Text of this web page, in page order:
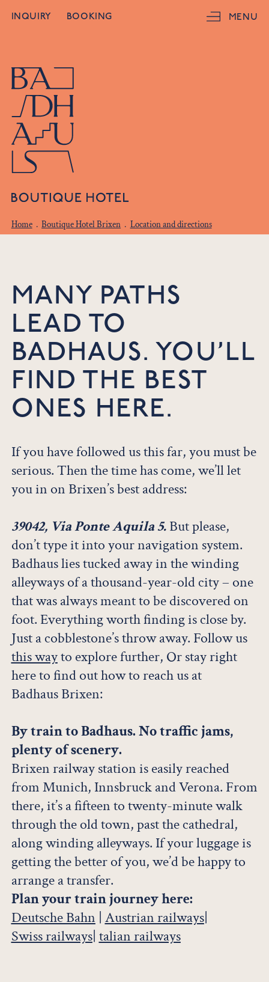
INQUIRY BOOKING MENU
Home . Boutique Hotel Brixen . Location and directions
MANY PATHS
LEAD TO
BADHAUS. YOU’LL
FIND THE BEST
ONES HERE.
If you have followed us this far, you must be
serious. Then the time has come, we’ll let
you in on Brixen’s best address:
39042, Via Ponte Aquila 5.But please,
don’t type it into your navigation system.
Badhaus lies tucked away in the winding
alleyways of a thousand-year-old city – one
that was always meant to be discovered on
foot. Everything worth finding is close by.
Just a cobblestone’s throw away. Follow us
this wayto explore further, Or stay right
here to find out how to reach us at
Badhaus Brixen:
By train to Badhaus. No traffic jams,
plenty of scenery.
Brixen railway station is easily reached
from Munich, Innsbruck and Verona. From
there, it’s a fifteen to twenty-minute walk
through the old town, past the cathedral,
along winding alleyways. If your luggage is
getting the better of you, we’d be happy to
arrange a transfer.
Plan your train journey here:
Deutsche Bahn Austrian railways|
Swiss railways| talian railways